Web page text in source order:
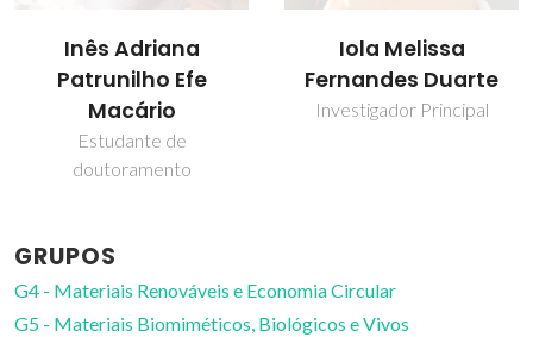
Iola Melissa
Fernandes Duarte
Investigador Principal
Sónia Patrícia
Marques Ventura
Professor Auxiliar
GRUPOS
G4 - Materiais Renováveis e Economia Circular
G5 - Materiais Biomiméticos, Biológicos e Vivos